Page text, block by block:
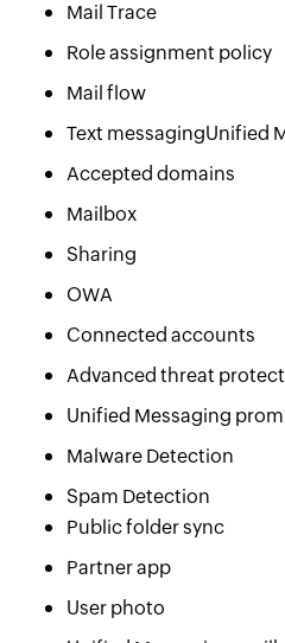
Mail Trace
Role assignment policy
Mail flow
Text messagingUnified
Accepted domains
Mailbox
Sharing
OWA
Connected accounts
Advanced threat
Unified Messaging
Malware Detection
Spam Detection
Public folder sync
Partner app
User photo